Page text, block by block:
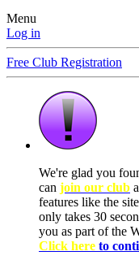
Menu
Log in
Free Club Registration
We're glad you
can join our club
features like the
only takes 30
you as part of the
Click here to